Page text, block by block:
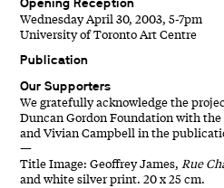
Opening Reception
Wednesday April 30, 2003, 5-7pm
University of Toronto Art Centre
Publication
Our Supporters
We gratefully acknowledge the
Duncan Gordon Foundation with
and Vivian Campbell in the
—
Title Image: Geoffrey James,Rue
and white silver print. 20 x 25 cm.